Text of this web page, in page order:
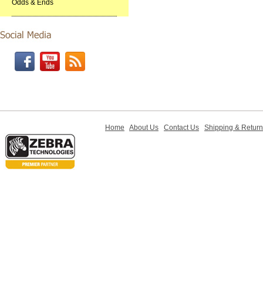
Odds & Ends
Home About Us Contact Us Shipping &